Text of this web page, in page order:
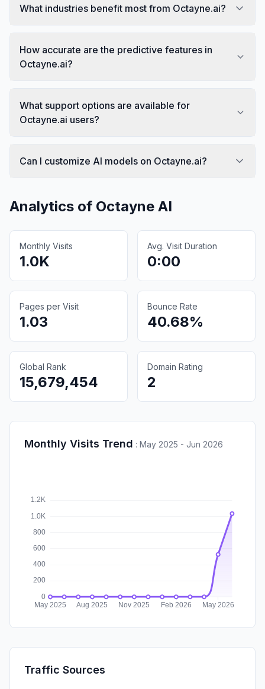
What industries benefit most from Octayne.ai?
How accurate are the predictive features in
Octayne.ai?
What support options are available for
Octayne.ai users?
Can I customize AI models on Octayne.ai?
Analytics of Octayne AI
Monthly Visits
1.0K
Avg. Visit Duration
0:00
Pages per Visit
1.03
Bounce Rate
40.68%
Global Rank
15,679,454
Domain Rating
2
Monthly Visits Trend : May 2025 - Jun 2026
Traffic Sources